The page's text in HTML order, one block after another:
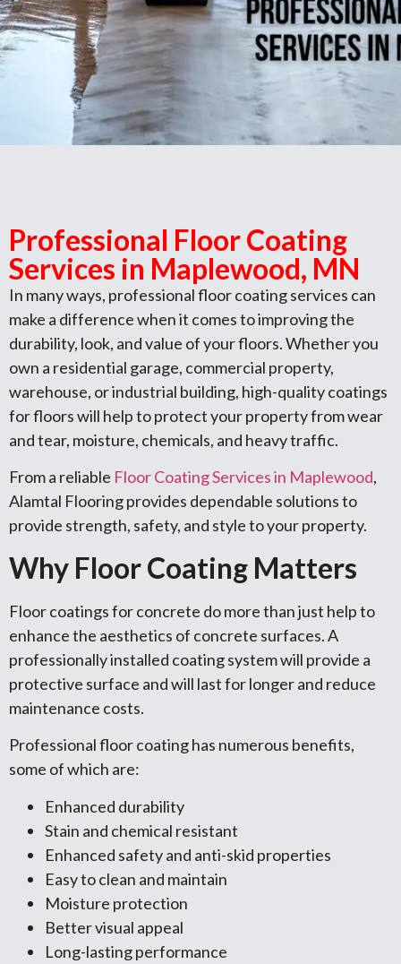
Professional Floor Coating
Services in Maplewood, MN
In many ways, professional floor coating services can
make a difference when it comes to improving the
durability, look, and value of your floors. Whether you
own a residential garage, commercial property,
warehouse, or industrial building, high-quality coatings
for floors will help to protect your property from wear
and tear, moisture, chemicals, and heavy traffic.
From a reliable Floor Coating Services in Maplewood,
Alamtal Flooring provides dependable solutions to
provide strength, safety, and style to your property.
Why Floor Coating Matters
Floor coatings for concrete do more than just help to
enhance the aesthetics of concrete surfaces. A
professionally installed coating system will provide a
protective surface and will last for longer and reduce
maintenance costs.
Professional floor coating has numerous benefits,
some of which are:
Enhanced durability
Stain and chemical resistant
Enhanced safety and anti-skid properties
Easy to clean and maintain
Moisture protection
Better visual appeal
Long-lasting performance